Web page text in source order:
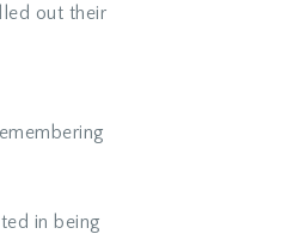
out their
in being